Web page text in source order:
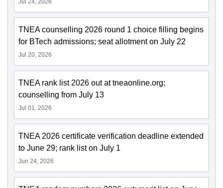
Jul 24, 2026
TNEA counselling 2026 round 1 choice filling begins
for BTech admissions; seat allotment on July 22
Jul 20, 2026
TNEA rank list 2026 out at tneaonline.org;
counselling from July 13
Jul 01, 2026
TNEA 2026 certificate verification deadline extended
to June 29; rank list on July 1
Jun 24, 2026